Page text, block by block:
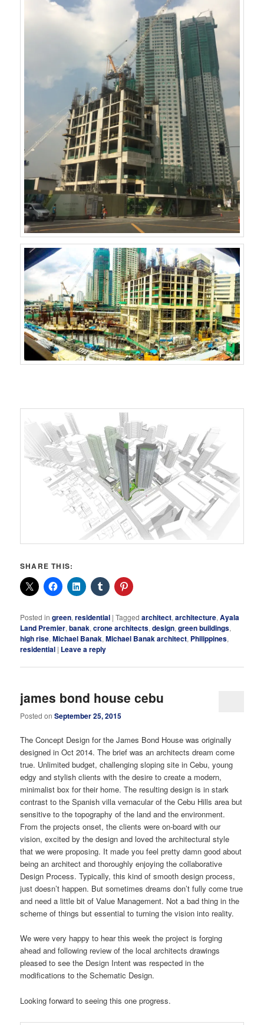
SHARE THIS:
Posted in green,residential |Tagged architect,architecture,Ayala
Land Premier,banak,crone architects,design,green buildings,
high rise,Michael Banak,Michael Banak architect, Philippines,
residential | Leave a reply
james bond house cebu
Posted onSeptember 25, 2015
The Concept Design for the James Bond House was originally
designed in Oct 2014. The brief was an architects dream come
true. Unlimited budget, challenging sloping site in Cebu, young
edgy and stylish clients with the desire to create a modern,
minimalist box for their home. The resulting design is in stark
contrast to the Spanish villa vernacular of the Cebu Hills area but
sensitive to the topography of the land and the environment.
From the projects onset, the clients were on-board with our
vision, excited by the design and loved the architectural style
that we were proposing. It made you feel pretty damn good about
being an architect and thoroughly enjoying the collaborative
Design Process. Typically, this kind of smooth design process,
just doesn’t happen. But sometimes dreams don’t fully come true
and need a little bit of Value Management. Not a bad thing in the
scheme of things but essential to turning the vision into reality.
We were very happy to hear this week the project is forging
ahead and following review of the local architects drawings
pleased to see the Design Intent was respected in the
modifications to the Schematic Design.
Looking forward to seeing this one progress.